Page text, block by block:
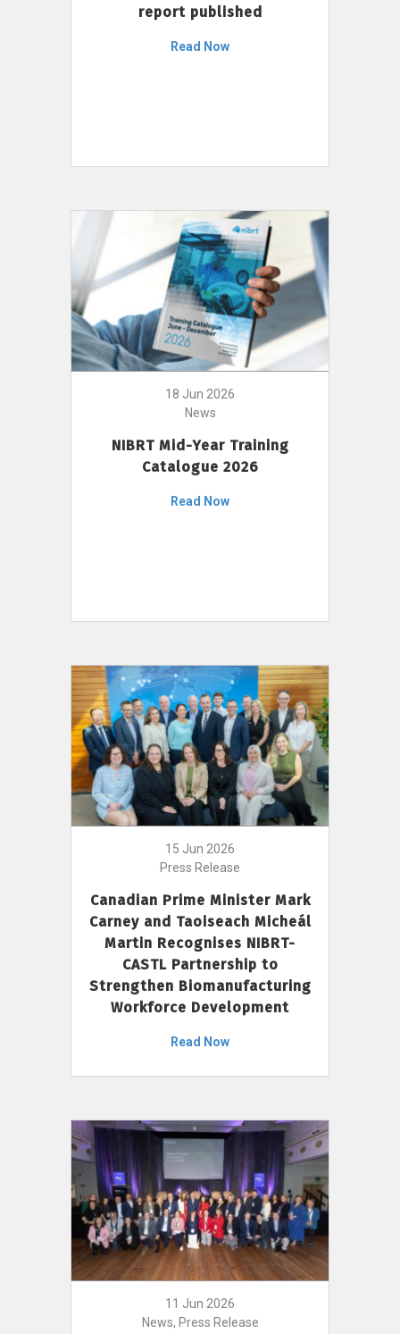
report published
Read Now
18 Jun 2026
News
NIBRT Mid-Year Training
Catalogue 2026
Read Now
15 Jun 2026
Press Release
Canadian Prime Minister Mark
Carney and Taoiseach Micheál
Martin Recognises NIBRT-
CASTL Partnership to
Strengthen Biomanufacturing
Workforce Development
Read Now
11 Jun 2026
News, Press Release